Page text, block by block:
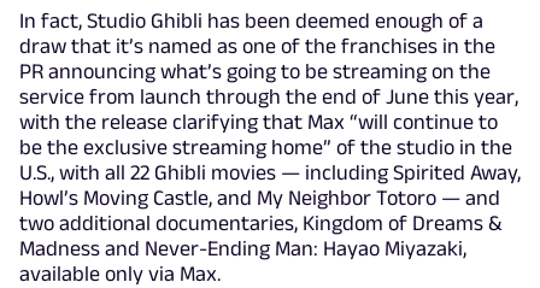
In fact, Studio Ghibli has been deemed enough of a
draw that it’s named as one of the franchises in the
PR announcing what’s going to be streaming on the
service from launch through the end of June this year,
with the release clarifying that Max “will continue to
be the exclusive streaming home” of the studio in the
U.S., with all 22 Ghibli movies — including Spirited Away,
Howl’s Moving Castle, and My Neighbor Totoro — and
two additional documentaries, Kingdom of Dreams &
Madness and Never-Ending Man: Hayao Miyazaki,
available only via Max.